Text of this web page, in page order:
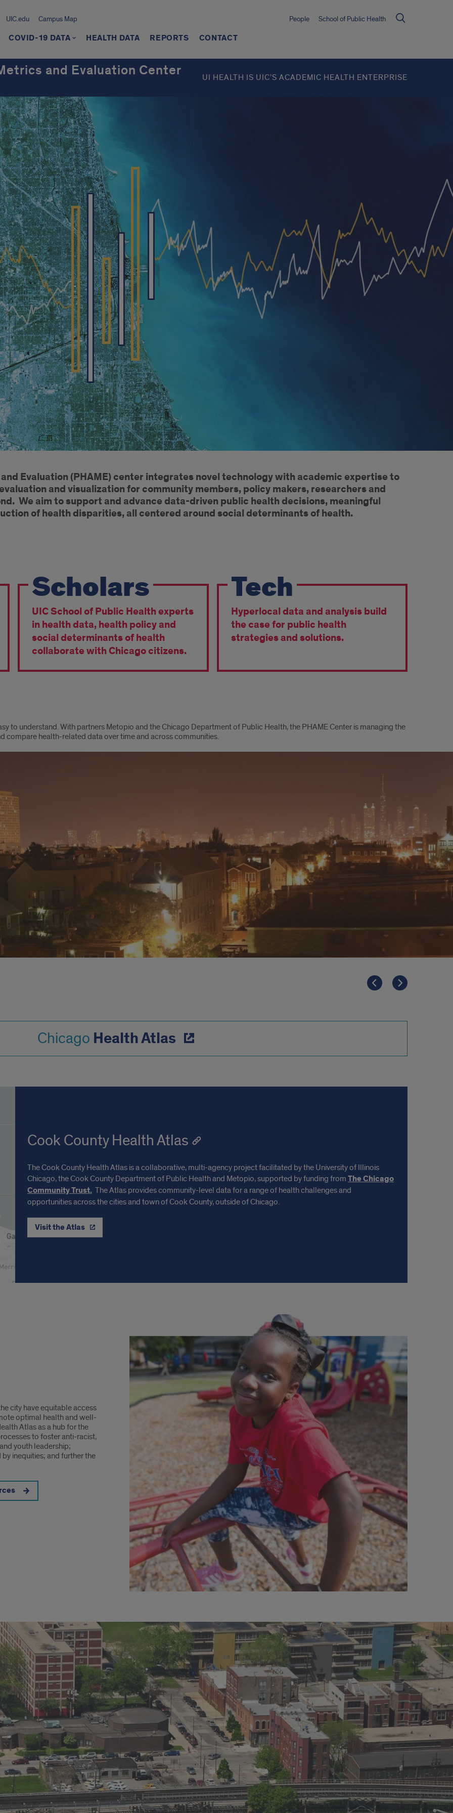
UIC.edu Campus Map People School of Public Health
COVID-19 DATA HEALTH DATA REPORTS CONTACT
and Evaluation Center UI HEALTH IS UIC’S ACADEMIC HEALTH ENTERPRISE
Evaluation (PHAME) center integrates novel technology with academic expertise to
and visualization for community members, policy makers, researchers and
We aim to support and advance data-driven public health decisions, meaningful
of health disparities, all centered around social determinants of health.
Scholars
UIC School of Public Health experts
in health data, health policy and
social determinants of health
collaborate with Chicago citizens.
Tech
Hyperlocal data and analysis build
the case for public health
strategies and solutions.
to understand. With partners Metopio and the Chicago Department of Public Health, the PHAME Center is managing the
compare health-related data over time and across communities.
Chicago Health Atlas
Cook County Health Atlas
The Cook County Health Atlas is a collaborative, multi-agency project facilitated by the University of Illinois
Chicago, the Cook County Department of Public Health and Metopio, supported by funding from The Chicago
Community Trust.The Atlas provides community-level data for a range of health challenges and
opportunities across the cities and town of Cook County, outside of Chicago.
Visit the Atlas
city have equitable access
optimal health and well-
Atlas as a hub for the
to foster anti-racist,
youth leadership;
inequities; and further the